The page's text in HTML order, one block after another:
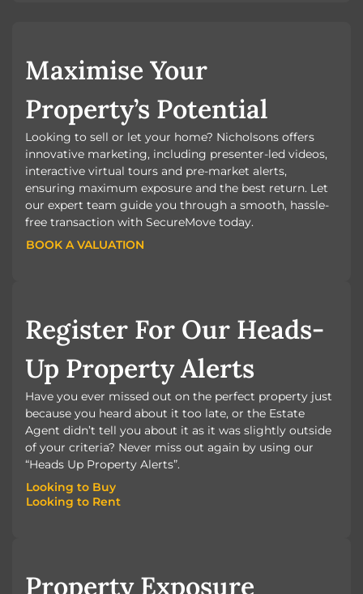
Maximise Your
Property’s Potential
Looking to sell or let your home? Nicholsons offers
innovative marketing, including presenter-led videos,
interactive virtual tours and pre-market alerts,
ensuring maximum exposure and the best return. Let
our expert team guide you through a smooth, hassle-
free transaction with SecureMove today.
BOOK A VALUATION
BOOK A VALUATION
Register For Our Heads-
Up Property Alerts
Have you ever missed out on the perfect property just
because you heard about it too late, or the Estate
Agent didn’t tell you about it as it was slightly outside
of your criteria? Never miss out again by using our
“Heads Up Property Alerts”.
Looking to Buy
Looking to Buy
Looking to Rent
Property Exposure